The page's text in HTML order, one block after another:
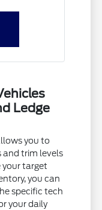
Ledge
you to
and trim levels
target
you can
specific tech
your daily